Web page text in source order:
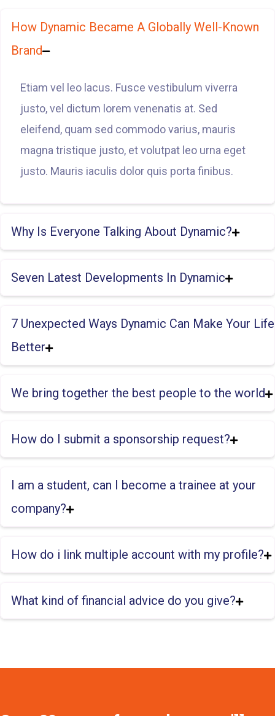
How Dynamic Became A Globally Well-Known
Brand
Etiam vel leo lacus. Fusce vestibulum viverra
justo, vel dictum lorem venenatis at. Sed
eleifend, quam sed commodo varius, mauris
magna tristique justo, et volutpat leo urna eget
justo. Mauris iaculis dolor quis porta finibus.
Why Is Everyone Talking About Dynamic?
Seven Latest Developments In Dynamic
7 Unexpected Ways Dynamic Can Make Your Life
Better
We bring together the best people to the world
How do I submit a sponsorship request?
I am a student, can I become a trainee at your
company?
How do i link multiple account with my profile?
What kind of financial advice do you give?